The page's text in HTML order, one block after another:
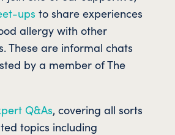
ups to share experiences
allergy with other
These are informal chats
by a member of The
Q&As, covering all sorts
topics including